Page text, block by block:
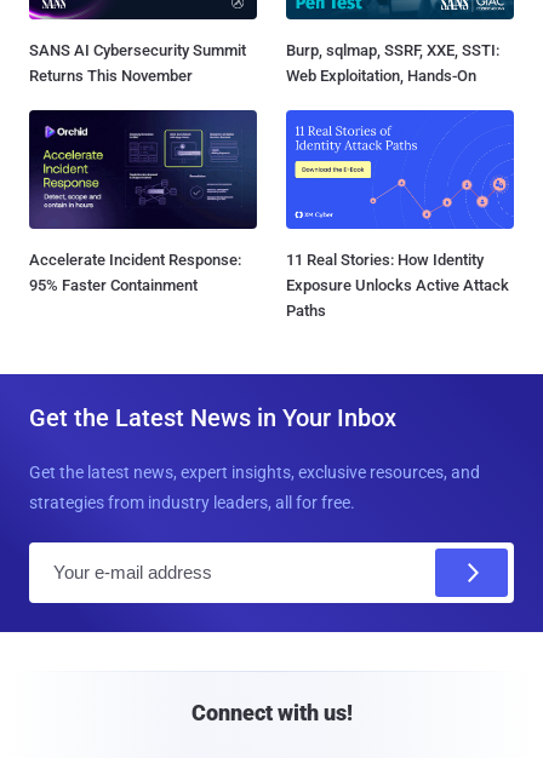
SANS AI Cybersecurity Summit
Returns This November
Burp, sqlmap, SSRF, XXE, SSTI:
Web Exploitation, Hands-On
Accelerate Incident Response:
95% Faster Containment
11 Real Stories: How Identity
Exposure Unlocks Active Attack
Paths
Get the Latest News in Your Inbox
Get the latest news, expert insights, exclusive resources, and
strategies from industry leaders, all for free.
Connect with us!